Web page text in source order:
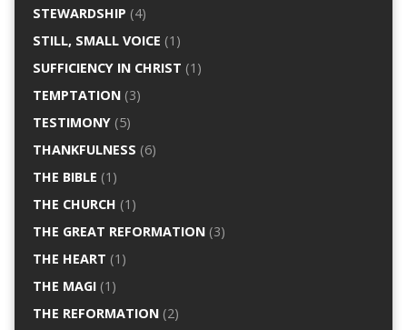
STEWARDSHIP (4)
STILL, SMALL VOICE (1)
SUFFICIENCY IN CHRIST (1)
TEMPTATION(3)
TESTIMONY(5)
THANKFULNESS (6)
THE BIBLE (1)
THE CHURCH (1)
THE GREAT REFORMATION(3)
THE HEART (1)
THE MAGI(1)
THE REFORMATION(2)